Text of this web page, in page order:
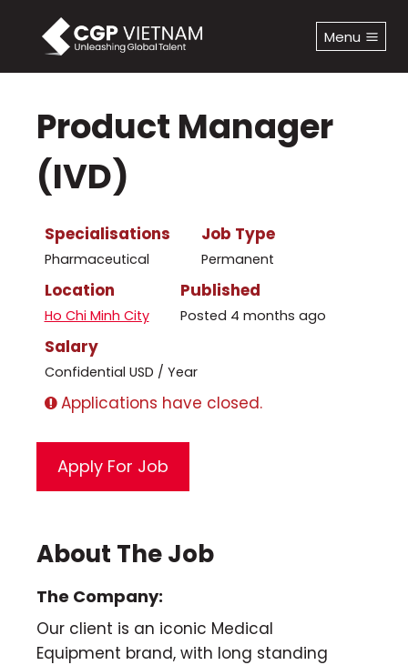
content
Menu
Product Manager
(IVD)
Specialisations
Pharmaceutical
Job Type
Permanent
Location
Ho Chi Minh City
Published
Posted 4 months ago
Salary
Confidential USD / Year
Applications have closed.
About The Job
The Company:
Our client is an iconic Medical
Equipment brand, with long standing